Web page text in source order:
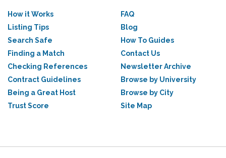
How it Works
Listing Tips
Search Safe
Finding a Match
Checking References
Contract Guidelines
Being a Great Host
Trust Score
FAQ
Blog
How To Guides
Contact Us
Newsletter Archive
Browse by University
Browse by City
Site Map